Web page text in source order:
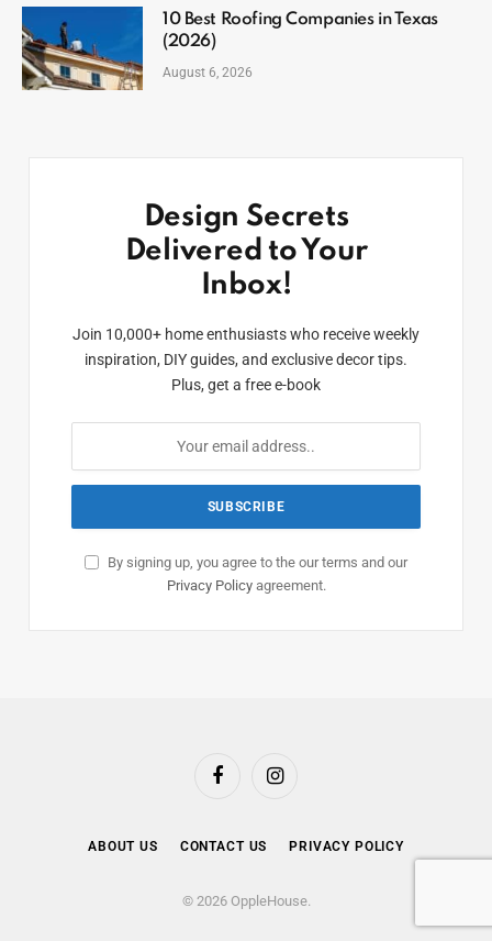
10 Best Roofing Companies in Texas
(2026)
August 6, 2026
Design Secrets
Delivered to Your
Inbox!
Join 10,000+ home enthusiasts who receive weekly
inspiration, DIY guides, and exclusive decor tips.
Plus, get a free e-book
By signing up, you agree to the our terms and our
Privacy Policyagreement.
FacebookInstagram
ABOUT US CONTACT US PRIVACY POLICY
© 2026 OppleHouse.